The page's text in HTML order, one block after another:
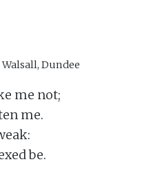
Dundee
me not;
me.
be.